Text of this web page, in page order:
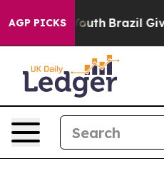
AGP PICKS
to Youth Brazil Gives